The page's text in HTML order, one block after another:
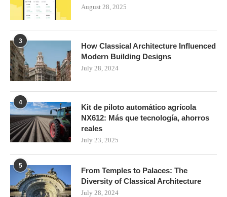
August 28, 2025
3
How Classical Architecture Influenced
Modern Building Designs
July 28, 2024
4
Kit de piloto automático agrícola
NX612: Más que tecnología, ahorros
reales
July 23, 2025
5
From Temples to Palaces: The
Diversity of Classical Architecture
July 28, 2024